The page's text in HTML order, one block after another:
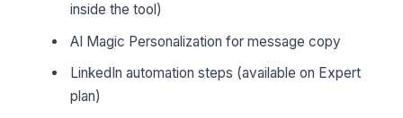
inside the tool)
AI Magic Personalization for message copy
LinkedIn automation steps (available on Expert
plan)